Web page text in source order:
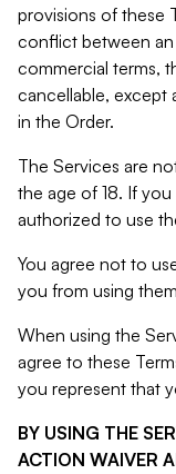
provisions of these
conflict between
commercial terms,
cancellable, except
in the Order.
The Services are
the age of 18. If
authorized to use
You agree not to
you from using
When using the
agree to these
you represent that
BY USING THE
ACTION WAIVER